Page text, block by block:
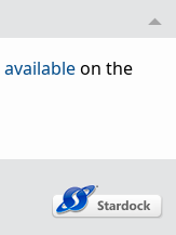
availableon the